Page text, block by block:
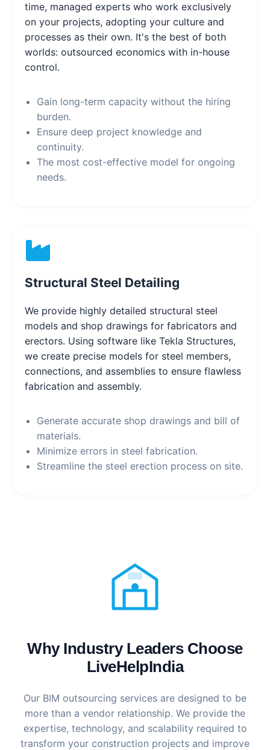
time, managed experts who work exclusively
on your projects, adopting your culture and
processes as their own. It's the best of both
worlds: outsourced economics with in-house
control.
Gain long-term capacity without the hiring
burden.
Ensure deep project knowledge and
continuity.
The most cost-effective model for ongoing
needs.
Structural Steel Detailing
We provide highly detailed structural steel
models and shop drawings for fabricators and
erectors. Using software like Tekla Structures,
we create precise models for steel members,
connections, and assemblies to ensure flawless
fabrication and assembly.
Generate accurate shop drawings and bill of
materials.
Minimize errors in steel fabrication.
Streamline the steel erection process on site.
Why Industry Leaders Choose
LiveHelpIndia
Our BIM outsourcing services are designed to be
more than a vendor relationship. We provide the
expertise, technology, and scalability required to
transform your construction projects and improve